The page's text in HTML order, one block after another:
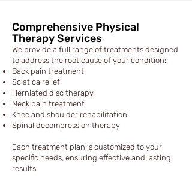
Comprehensive Physical
Therapy Services
We provide a full range of treatments designed
to address the root cause of your condition:
Back pain treatment
Sciatica relief
Herniated disc therapy
Neck pain treatment
Knee and shoulder rehabilitation
Spinal decompression therapy
Each treatment plan is customized to your
specific needs, ensuring effective and lasting
results.